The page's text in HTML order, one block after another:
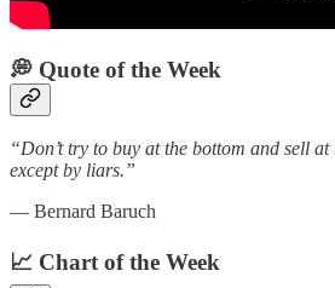
💭 Quote of the Week‌
“Don’t try to buy at the bottom and sell at
except by liars.”
— Bernard Baruch
📈 Chart of the Week